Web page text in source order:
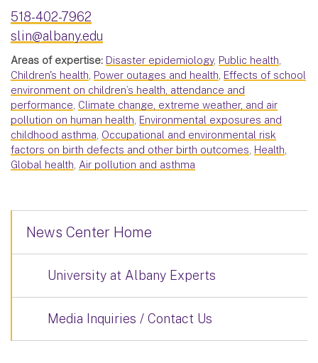
518-402-7962
slin@albany.edu
Areas of expertise: Disaster epidemiology, Public health,
Children's health, Power outages and health, Effects of school
environment on children’s health, attendance and
performance, Climate change, extreme weather, and air
pollution on human health, Environmental exposures and
childhood asthma, Occupational and environmental risk
factors on birth defects and other birth outcomes, Health,
Global health, Air pollution and asthma
News Center Home
University at Albany Experts
Media Inquiries / Contact Us